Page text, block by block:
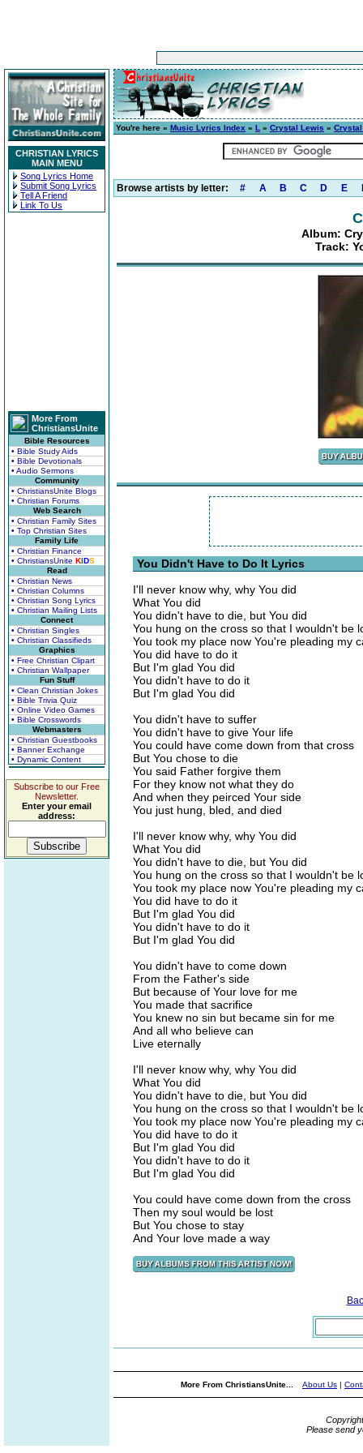
CHRISTIAN LYRICS
MAIN MENU
Song Lyrics Home
Submit Song Lyrics
Tell A Friend
Link To Us
More From
ChristiansUnite
Bible Resources
• Bible Study Aids
• Bible Devotionals
• Audio Sermons
Community
• ChristiansUnite Blogs
• Christian Forums
Web Search
• Christian Family Sites
• Top Christian Sites
Family Life
• Christian Finance
• ChristiansUnite KIDS
Read
• Christian News
• Christian Columns
• Christian Song Lyrics
• Christian Mailing Lists
Connect
• Christian Singles
• Christian Classifieds
Graphics
• Free Christian Clipart
• Christian Wallpaper
Fun Stuff
• Clean Christian Jokes
• Bible Trivia Quiz
• Online Video Games
• Bible Crosswords
Webmasters
• Christian Guestbooks
• Banner Exchange
• Dynamic Content
Subscribe to our Free
Newsletter.
Enter your email
address:
You're here » Music Lyrics Index » L » Crystal Lewis »
Browse artists by letter: # A B C D E
Album:
Track:
You Didn't Have to Do It Lyrics
I'll never know why, why You did
What You did
You didn't have to die, but You did
You hung on the cross so that I wouldn't be
You took my place now You're pleading my
You did have to do it
But I'm glad You did
You didn't have to do it
But I'm glad You did
You didn't have to suffer
You didn't have to give Your life
You could have come down from that cross
But You chose to die
You said Father forgive them
For they know not what they do
And when they peirced Your side
You just hung, bled, and died
I'll never know why, why You did
What You did
You didn't have to die, but You did
You hung on the cross so that I wouldn't be
You took my place now You're pleading my
You did have to do it
But I'm glad You did
You didn't have to do it
But I'm glad You did
You didn't have to come down
From the Father's side
But because of Your love for me
You made that sacrifice
You knew no sin but became sin for me
And all who believe can
Live eternally
I'll never know why, why You did
What You did
You didn't have to die, but You did
You hung on the cross so that I wouldn't be
You took my place now You're pleading my
You did have to do it
But I'm glad You did
You didn't have to do it
But I'm glad You did
You could have come down from the cross
Then my soul would be lost
But You chose to stay
And Your love made a way
More From ChristiansUnite... About Us |
Please send